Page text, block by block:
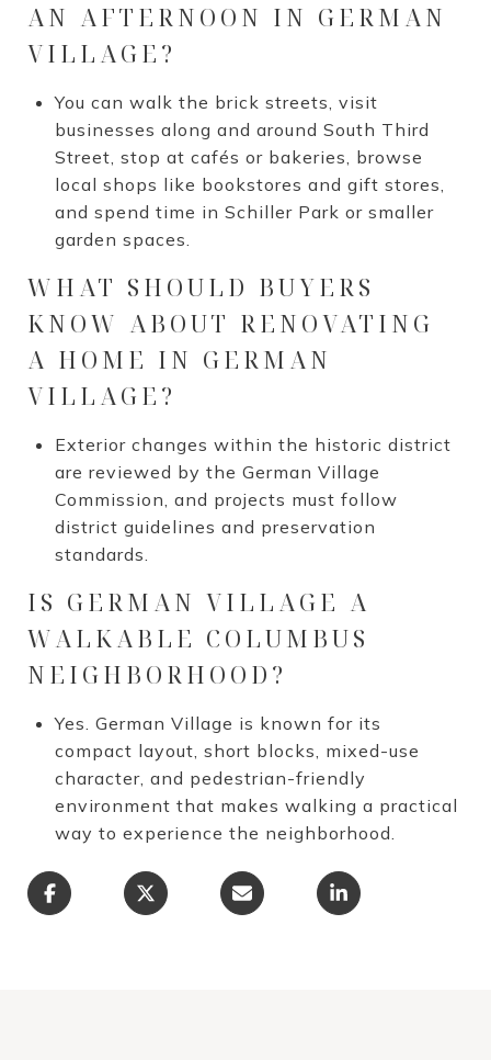
AN AFTERNOON IN GERMAN
VILLAGE?
You can walk the brick streets, visit
businesses along and around South Third
Street, stop at cafés or bakeries, browse
local shops like bookstores and gift stores,
and spend time in Schiller Park or smaller
garden spaces.
WHAT SHOULD BUYERS
KNOW ABOUT RENOVATING
A HOME IN GERMAN
VILLAGE?
Exterior changes within the historic district
are reviewed by the German Village
Commission, and projects must follow
district guidelines and preservation
standards.
IS GERMAN VILLAGE A
WALKABLE COLUMBUS
NEIGHBORHOOD?
Yes. German Village is known for its
compact layout, short blocks, mixed-use
character, and pedestrian-friendly
environment that makes walking a practical
way to experience the neighborhood.